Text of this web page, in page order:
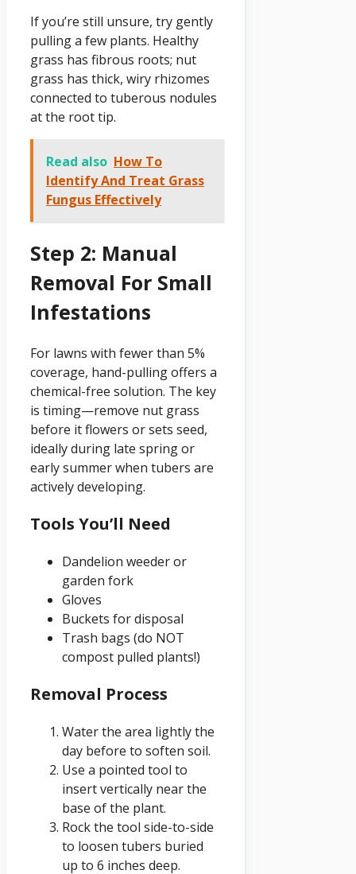
If you’re still unsure, try gently
pulling a few plants. Healthy
grass has fibrous roots; nut
grass has thick, wiry rhizomes
connected to tuberous nodules
at the root tip.
Read also How To
Identify And Treat Grass
Fungus Effectively
Step 2: Manual
Removal For Small
Infestations
For lawns with fewer than 5%
coverage, hand-pulling offers a
chemical-free solution. The key
is timing—remove nut grass
before it flowers or sets seed,
ideally during late spring or
early summer when tubers are
actively developing.
Tools You’ll Need
Dandelion weeder or
garden fork
Gloves
Buckets for disposal
Trash bags (do NOT
compost pulled plants!)
Removal Process
Water the area lightly the
day before to soften soil.
Use a pointed tool to
insert vertically near the
base of the plant.
Rock the tool side-to-side
to loosen tubers buried
up to 6 inches deep.